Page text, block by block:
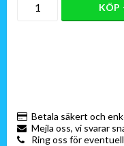
KÖP
Betala säkert och
Mejla oss, vi svarar
Ring oss för